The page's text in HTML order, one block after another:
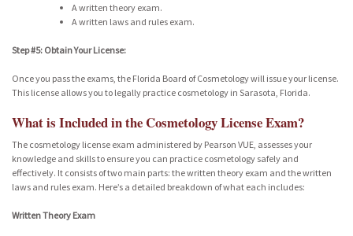
A written theory exam.
A written laws and rules exam.
Step #5: Obtain Your License:
Once you pass the exams, the Florida Board of Cosmetology will issue your license.
This license allows you to legally practice cosmetology in Sarasota, Florida.
What is Included in the Cosmetology License Exam?
The cosmetology license exam administered by Pearson VUE, assesses your
knowledge and skills to ensure you can practice cosmetology safely and
effectively. It consists of two main parts: the written theory exam and the written
laws and rules exam. Here’s a detailed breakdown of what each includes:
Written Theory Exam